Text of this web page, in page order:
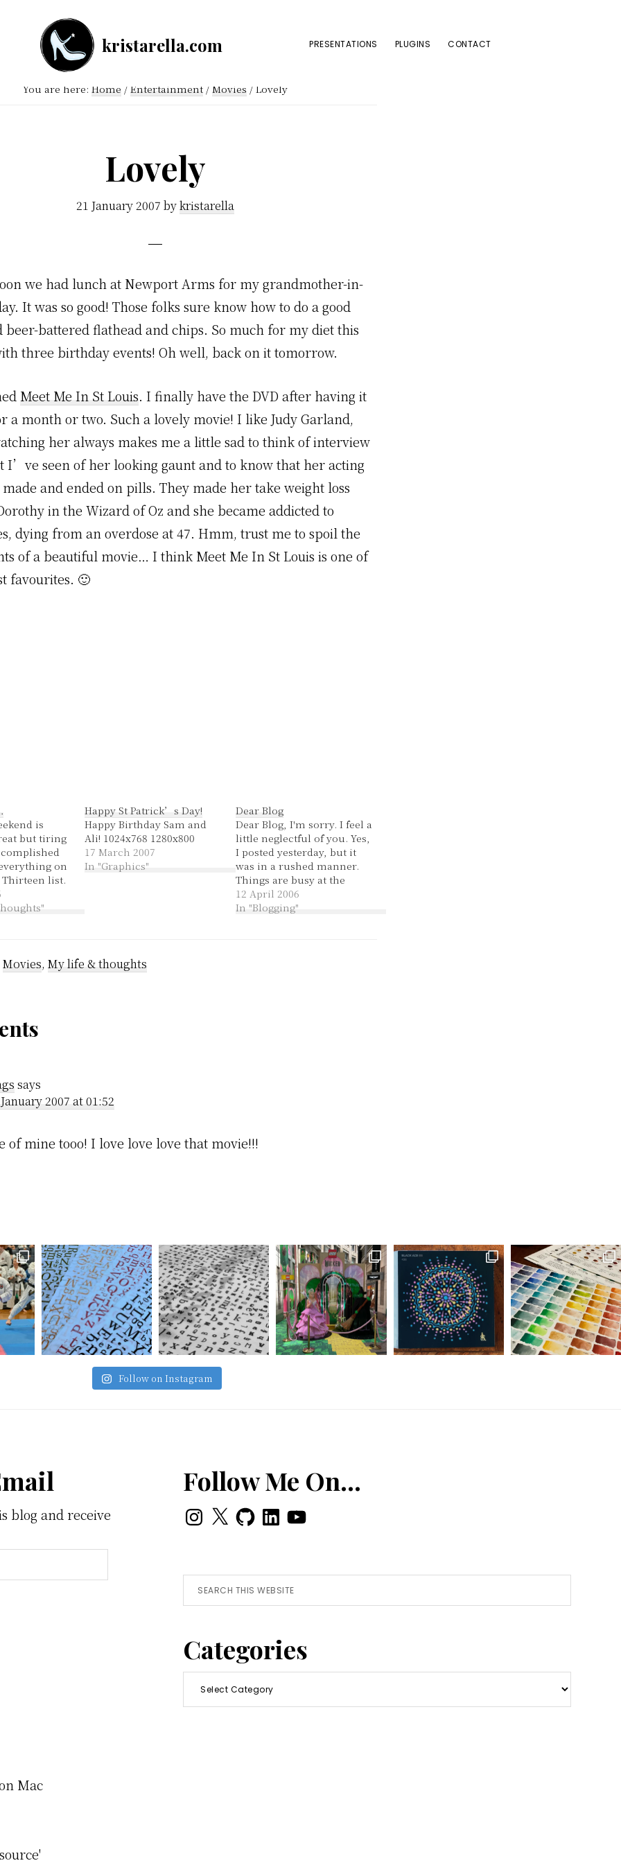
kristarella.com
Happiness
crochet,
and
more
PRESENTATIONS PLUGINS CONTACT
You are here: Home / Entertainment / Movies / Lovely
Lovely
21 January 2007 bykristarella
we had lunch at Newport Arms for my grandmother-in-
It was so good! Those folks sure know how to do a good
beer-battered flathead and chips. So much for my diet this
three birthday events! Oh well, back on it tomorrow.
Meet Me In St Louis. I finally have the DVD after having it
a month or two. Such a lovely movie! I like Judy Garland,
her always makes me a little sad to think of interview
I’ve seen of her looking gaunt and to know that her acting
and ended on pills. They made her take weight loss
in the Wizard of Oz and she became addicted to
dying from an overdose at 47. Hmm, trust me to spoil the
of a beautiful movie… I think Meet Me In St Louis is one of
favourites. 🙂
is
but tiring
on
list.
21st was
finish the
Happy St Patrick’s Day!
Happy Birthday Sam and
Ali! 1024x768 1280x800
17 March 2007
In "Graphics"
Dear Blog
Dear Blog, I'm sorry. I feel a
little neglectful of you. Yes,
I posted yesterday, but it
was in a rushed manner.
Things are busy at the
moment. I hope you'll
forgive me. We'll spend
12 April 2006
In "Blogging"
Movies, My life & thoughts
says
2007 at 01:52
of mine tooo! I love love love that movie!!!
Follow on Instagram
blog and receive
Mac
Follow Me On…
Instagram
X GitHubLinkedInYouTube
Search
this
Categories
Categories